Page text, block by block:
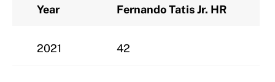
Year Fernando Tatis Jr. HR
2021 42